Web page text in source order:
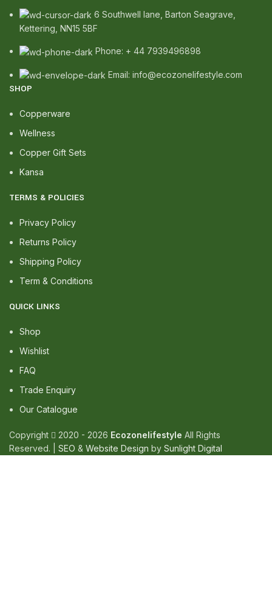
6 Southwell lane, Barton Seagrave,
Kettering, NN15 5BF
Phone: + 44 7939496898
Email: info@ecozonelifestyle.com
SHOP
Copperware
Wellness
Copper Gift Sets
Kansa
TERMS & POLICIES
Privacy Policy
Returns Policy
Shipping Policy
Term & Conditions
QUICK LINKS
Shop
Wishlist
FAQ
Trade Enquiry
Our Catalogue
Copyright 2020 - 2026 Ecozonelifestyle All Rights
Reserved. | SEO & Website Design by Sunlight Digital